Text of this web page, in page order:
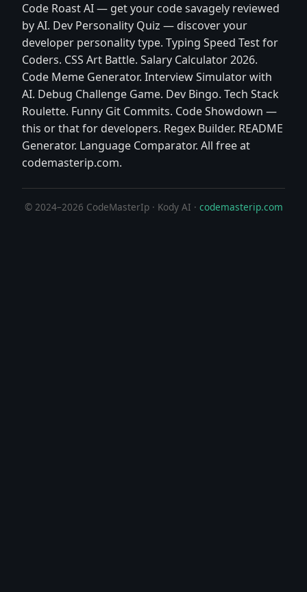
Code Roast AI — get your code savagely reviewed
by AI. Dev Personality Quiz — discover your
developer personality type. Typing Speed Test for
Coders. CSS Art Battle. Salary Calculator 2026.
Code Meme Generator. Interview Simulator with
AI. Debug Challenge Game. Dev Bingo. Tech Stack
Roulette. Funny Git Commits. Code Showdown —
this or that for developers. Regex Builder. README
Generator. Language Comparator. All free at
codemasterip.com.
© 2024–2026 CodeMasterIp · Kody AI · codemasterip.com